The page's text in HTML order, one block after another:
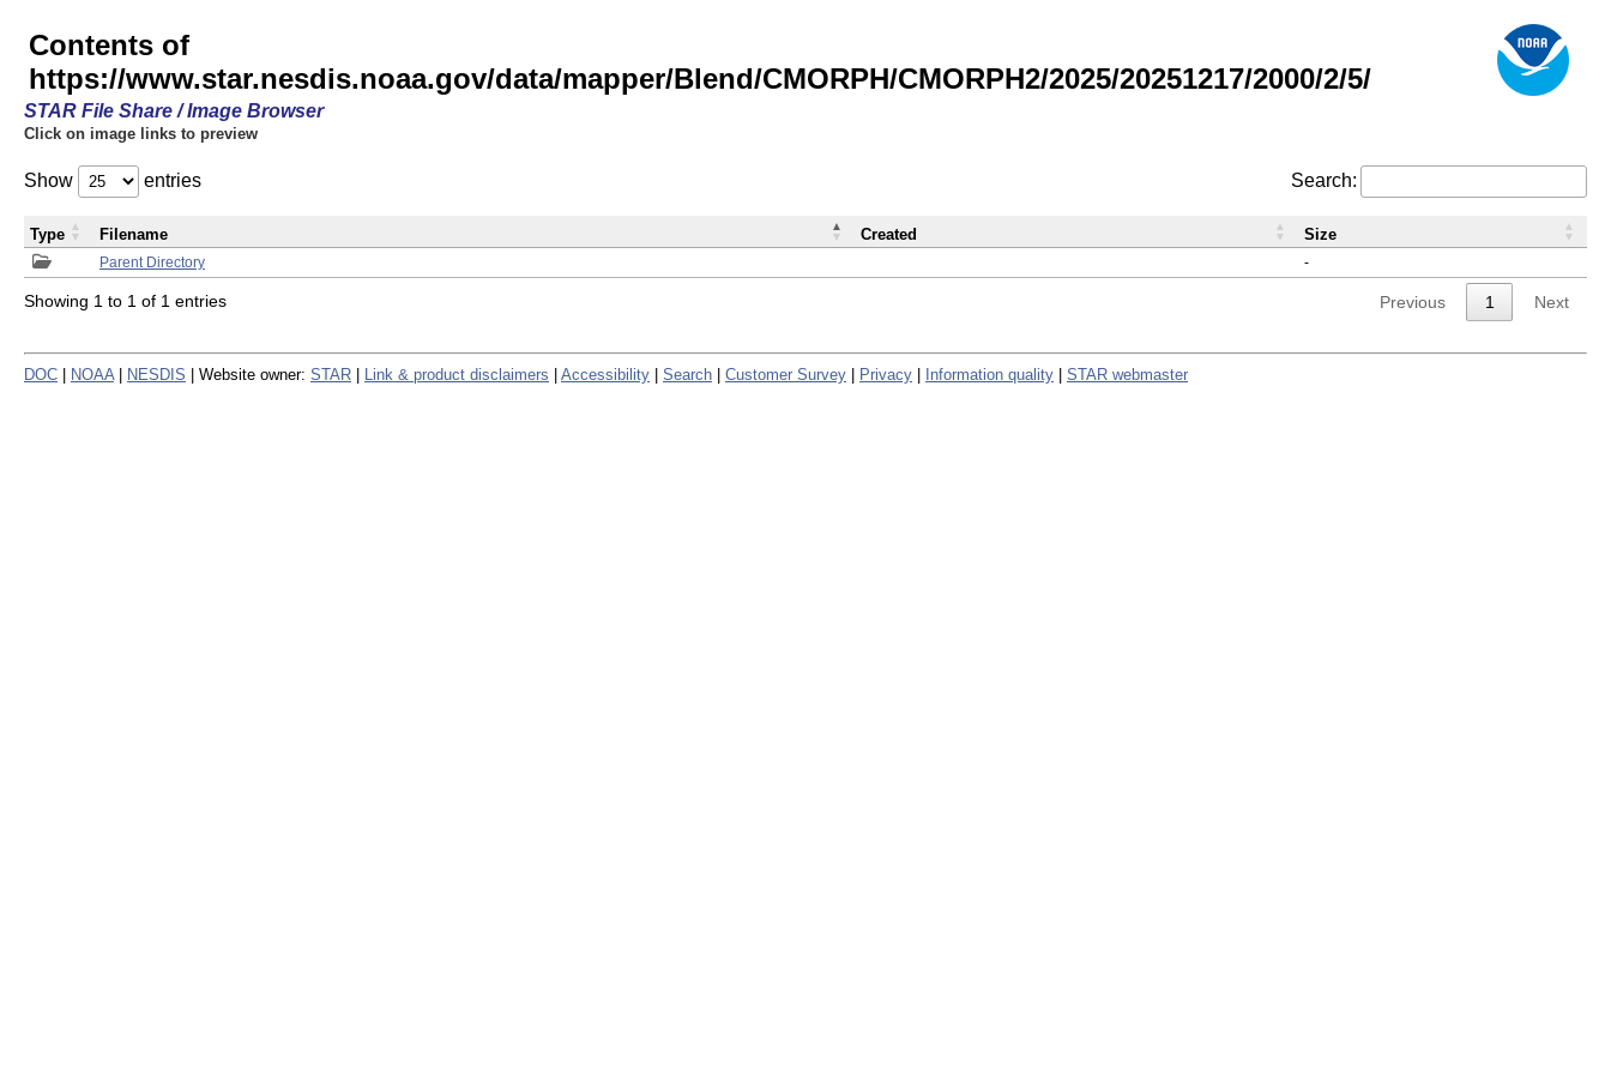
Contents of
https://www.star.nesdis.noaa.gov/data/mapper/Blend/CMORPH/CMORPH2/2025/20251217/2000/2/5/
STAR File Share / Image Browser
Click on image links to preview
Show entries Search:
Parent Directory -
Type Filename Created Size
Showing 1 to 1 of 1 entries Previous 1 Next
DOC NOAA NESDIS | Website owner: STAR Link & product disclaimers Accessibility Search Customer Survey Privacy Information quality STAR webmaster